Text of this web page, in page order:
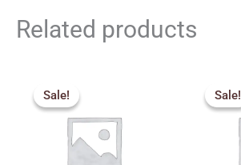
Related products
Sale!
Sale!
price
was:
₹349.00.₹310.00.
Sale!
Sale!